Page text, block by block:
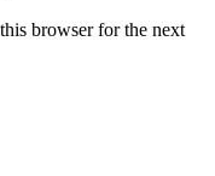
browser for the next